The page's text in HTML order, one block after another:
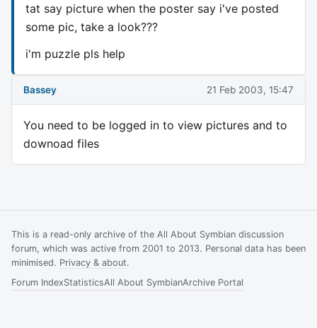
tat say picture when the poster say i've posted
some pic, take a look???
i'm puzzle pls help
Bassey 21 Feb 2003, 15:47
You need to be logged in to view pictures and to
downoad files
This is a read-only archive of the All About Symbian discussion
forum, which was active from 2001 to 2013. Personal data has been
minimised. Privacy & about.
Forum IndexStatisticsAll About SymbianArchive Portal